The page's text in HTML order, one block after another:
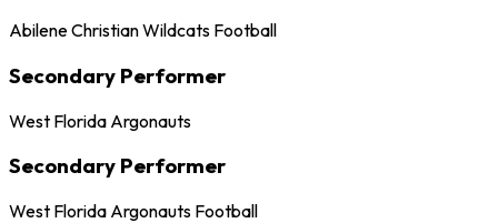
Abilene Christian Wildcats Football
Secondary Performer
West Florida Argonauts
Secondary Performer
West Florida Argonauts Football